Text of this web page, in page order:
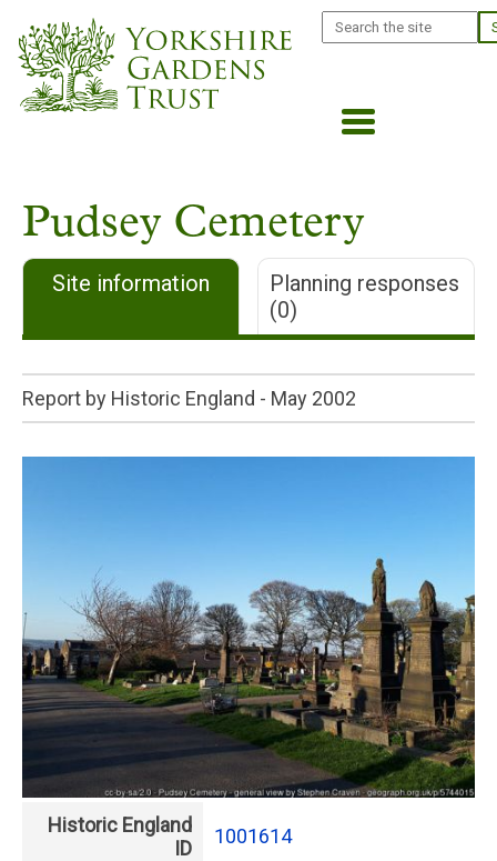
main
content
Search
Pudsey Cemetery
Site information
Planning responses
(0)
Report by Historic England - May 2002
Historic England
ID
1001614